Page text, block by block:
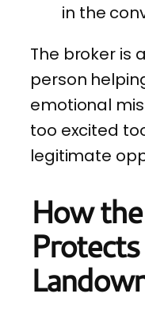
in the
The broker is
person
emotional
too excited
legitimate
How